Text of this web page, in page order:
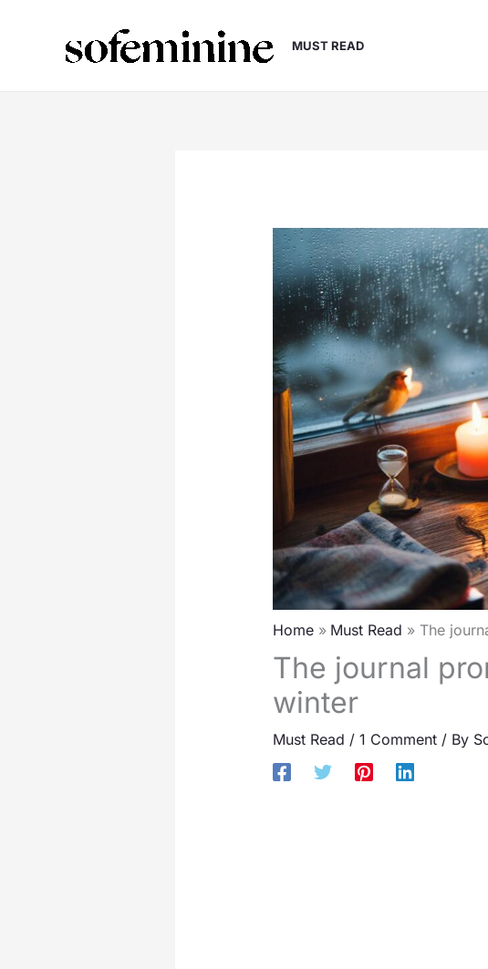
MUST READ
Home Must Read The
The journal
winter
Must Read / 1 Comment / By